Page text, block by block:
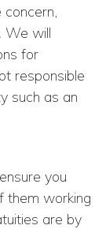
We will
for
responsible
such as an
you
them working
are by